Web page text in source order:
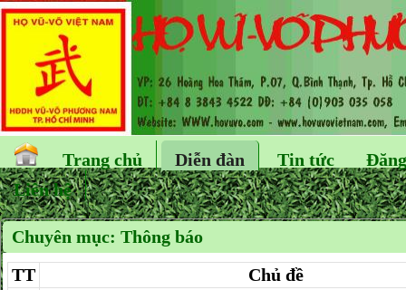
Trang chủ Diễn đàn Tin tức
Liên hệ
Chuyên mục: Thông báo
TT
Chủ đề